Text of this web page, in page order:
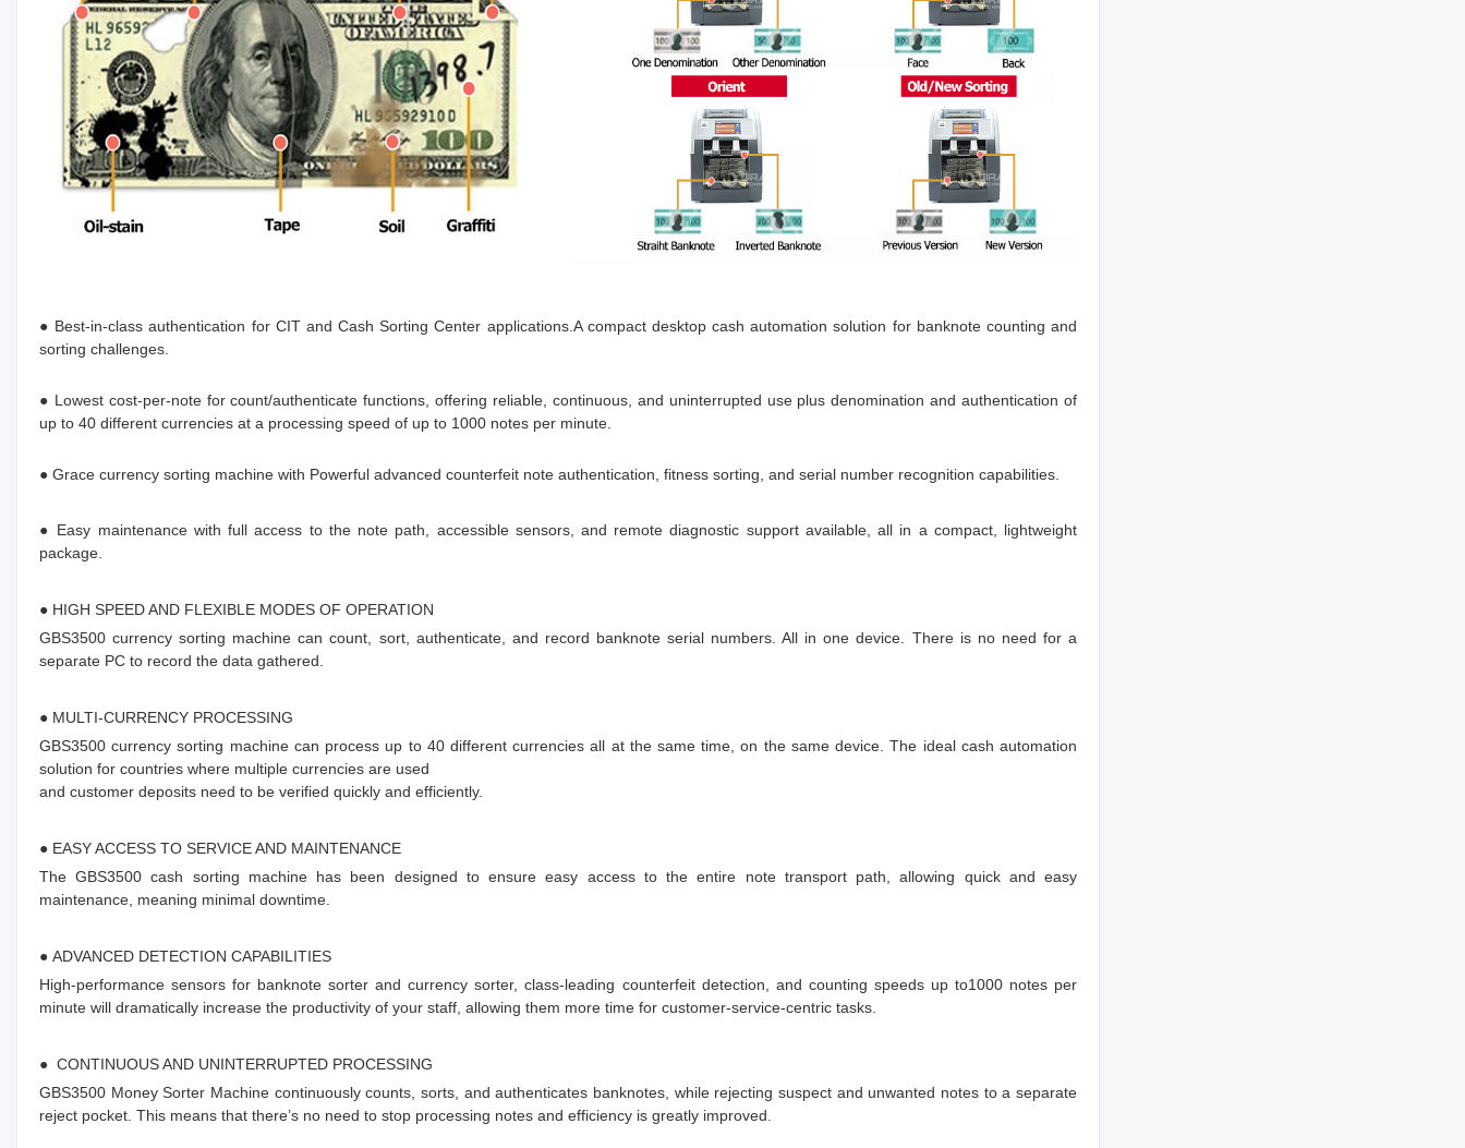
● Best-in-class authentication for CIT and Cash Sorting Center applications.A compact desktop cash automation solution for banknote counting and
sorting challenges.
● Lowest cost-per-note for count/authenticate functions, offering reliable, continuous, and uninterrupted use plus denomination and authentication of
up to 40 different currencies at a processing speed of up to 1000 notes per minute.
● Grace currency sorting machine with Powerful advanced counterfeit note authentication, fitness sorting, and serial number recognition capabilities.
● Easy maintenance with full access to the note path, accessible sensors, and remote diagnostic support available, all in a compact, lightweight
package.
● HIGH SPEED AND FLEXIBLE MODES OF OPERATION
GBS3500 currency sorting machine can count, sort, authenticate, and record banknote serial numbers. All in one device. There is no need for a
separate PC to record the data gathered.
● MULTI-CURRENCY PROCESSING
GBS3500 currency sorting machine can process up to 40 different currencies all at the same time, on the same device. The ideal cash automation
solution for countries where multiple currencies are used
and customer deposits need to be verified quickly and efficiently.
● EASY ACCESS TO SERVICE AND MAINTENANCE
The GBS3500 cash sorting machine has been designed to ensure easy access to the entire note transport path, allowing quick and easy
maintenance, meaning minimal downtime.
● ADVANCED DETECTION CAPABILITIES
High-performance sensors for banknote sorter and currency sorter, class-leading counterfeit detection, and counting speeds up to1000 notes per
minute will dramatically increase the productivity of your staff, allowing them more time for customer-service-centric tasks.
● CONTINUOUS AND UNINTERRUPTED PROCESSING
GBS3500 Money Sorter Machine continuously counts, sorts, and authenticates banknotes, while rejecting suspect and unwanted notes to a separate
reject pocket. This means that there’s no need to stop processing notes and efficiency is greatly improved.